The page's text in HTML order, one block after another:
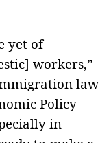
yet of
workers,”
law
Policy
in